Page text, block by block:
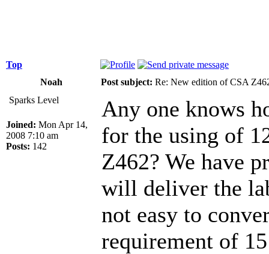
Top
Noah
Post subject: Re: New edition of CSA
Sparks Level
Joined: Mon Apr 14,
2008 7:10 am
Posts: 142
Any one knows
for the using of
Z462? We have
will deliver the
not easy to
requirement of